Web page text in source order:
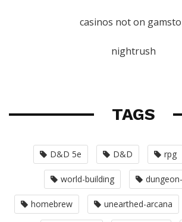
casinos not on
nightrush
TAGS
D&D 5e D&D rpg
world-building
homebrew unearthed-arcana